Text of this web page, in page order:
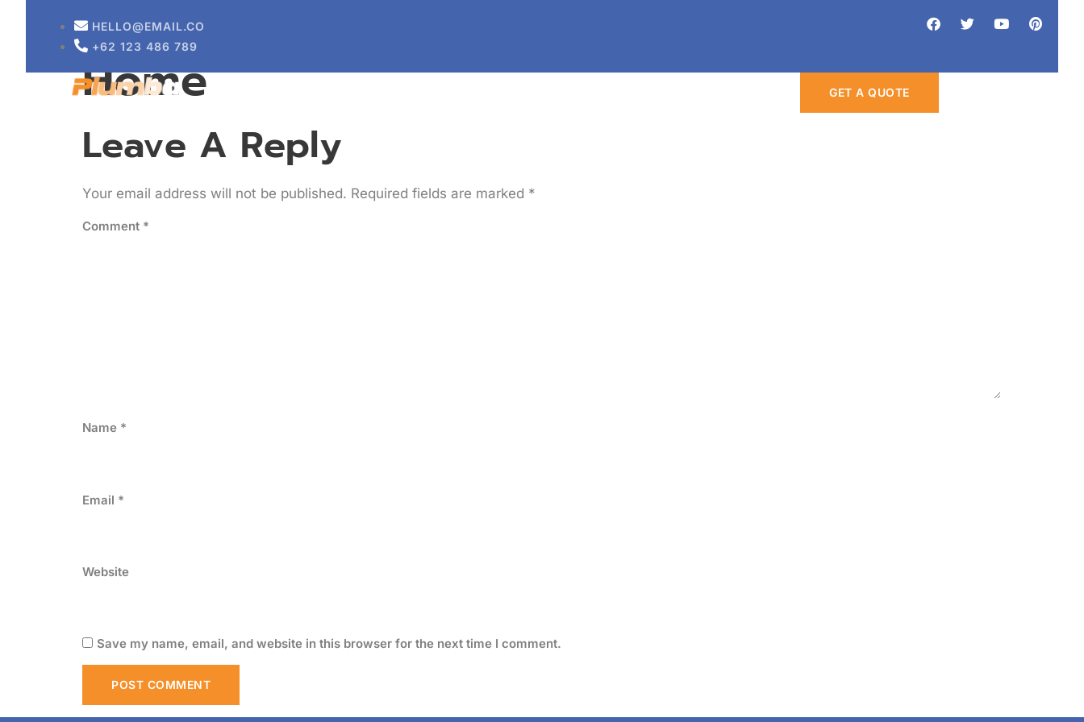
HELLO@EMAIL.CO
+62 123 486 789
GET A QUOTE
Sustainable Practices For An Eco-Friendly
Home
Leave A Reply
Your email address will not be published. Required fields are marked *
Comment *
Name *
Email *
Website
Save my name, email, and website in this browser for the next time I comment.